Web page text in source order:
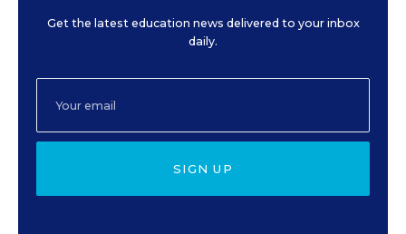
Get the latest education news delivered to your inbox
daily.
SIGN UP